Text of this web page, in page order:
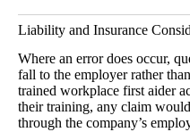
Liability and Insurance
Where an error does occur,
fall to the employer rather
trained workplace first aider
their training, any claim
through the company’s